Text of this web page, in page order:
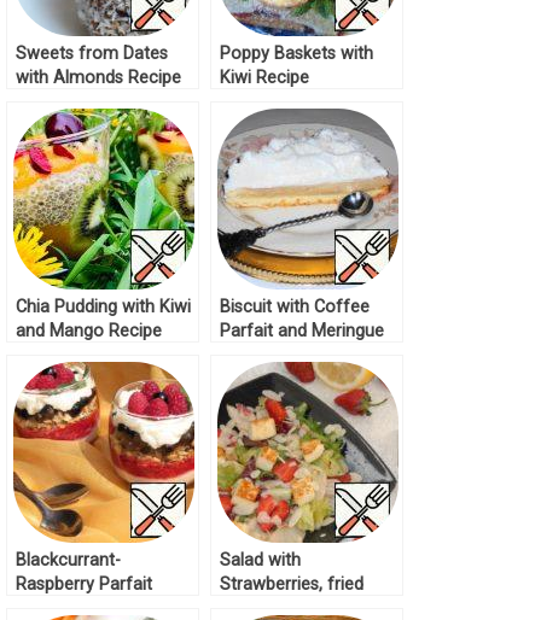
Sweets from Dates
with Almonds Recipe
Poppy Baskets with
Kiwi Recipe
Chia Pudding with Kiwi
and Mango Recipe
Biscuit with Coffee
Parfait and Meringue
Blackcurrant-
Raspberry Parfait
Salad with
Strawberries, fried